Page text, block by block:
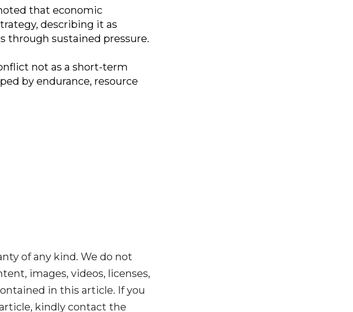
that economic
describing it as
through sustained pressure.
not as a short-term
by endurance, resource
of any kind. We do not
images, videos, licenses,
in this article. If you
kindly contact the